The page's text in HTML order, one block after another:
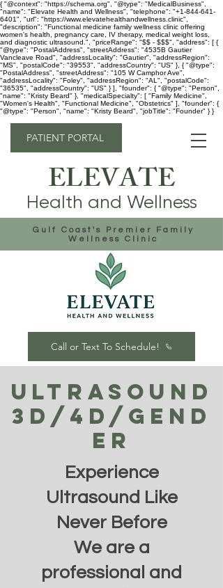
{ "@context": "https://schema.org", "@type": "MedicalBusiness",
"name": "Elevate Health and Wellness", "telephone": "+1-844-641-
6401", "url": "https://www.elevatehealthandwellness.clinic",
"description": "Functional medicine family wellness clinic offering
women's health, pregnancy care, IV therapy, medical weight loss,
and diagnostic ultrasound.", "priceRange": "$$ - $$$", "address": [ {
"@type": "PostalAddress", "streetAddress": "4535B Gautier
Vancleave Road", "addressLocality": "Gautier", "addressRegion":
"MS", "postalCode": "39553", "addressCountry": "US" }, { "@type":
"PostalAddress", "streetAddress": "105 W Camphor Ave",
"addressLocality": "Foley", "addressRegion": "AL", "postalCode":
"36535", "addressCountry": "US" } ], "founder": { "@type": "Person",
"name": "Kristy Beard" }, "medicalSpecialty": [ "Family Medicine",
"Women's Health", "Functional Medicine", "Obstetrics" ], "founder": {
"@type": "Person", "name": "Kristy Beard", "jobTitle": "Founder" } }
Gulf Coast's Premier Family
Wellness Clinic
ELEVATE
Health and Wellness
Call or Text To Schedule!
PATIENT PORTAL
Ultrasound
3d/4d/Gend
er
Experience
Ultrasound Like
Never Before
We are a
professional and